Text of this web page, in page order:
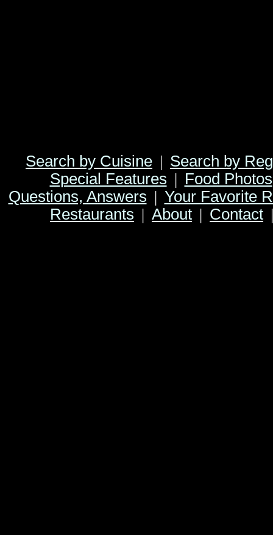
Search by Cuisine | Search by
Special Features | Food Photos
Questions, Answers | Your Favorite
Restaurants | About | Contact